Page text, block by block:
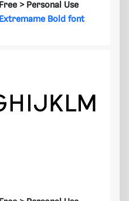
Free > Personal Use
Extremame Bold font